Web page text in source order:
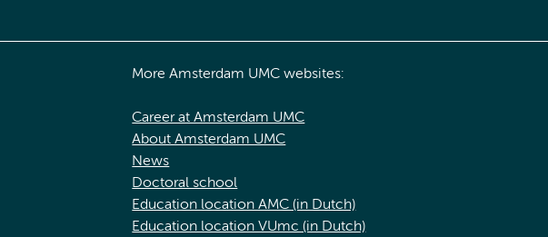
More Amsterdam UMC websites:
Career at Amsterdam UMC
About Amsterdam UMC
News
Doctoral school
Education location AMC (in Dutch)
Education location VUmc (in Dutch)